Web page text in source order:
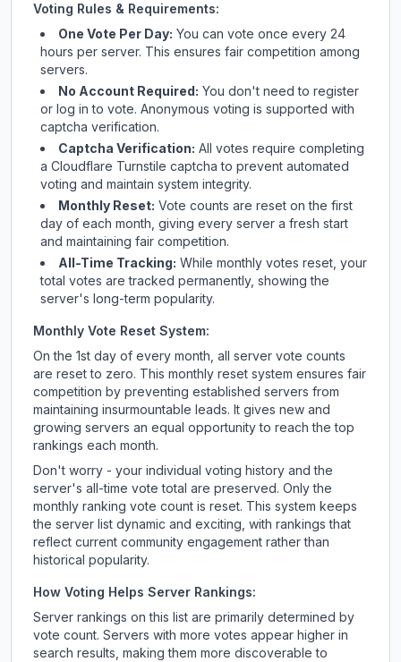
Voting Rules & Requirements:
One Vote Per Day: You can vote once every 24
hours per server. This ensures fair competition among
servers.
No Account Required: You don't need to register
or log in to vote. Anonymous voting is supported with
captcha verification.
Captcha Verification: All votes require completing
a Cloudflare Turnstile captcha to prevent automated
voting and maintain system integrity.
Monthly Reset: Vote counts are reset on the first
day of each month, giving every server a fresh start
and maintaining fair competition.
All-Time Tracking: While monthly votes reset, your
total votes are tracked permanently, showing the
server's long-term popularity.
Monthly Vote Reset System:
On the 1st day of every month, all server vote counts
are reset to zero. This monthly reset system ensures fair
competition by preventing established servers from
maintaining insurmountable leads. It gives new and
growing servers an equal opportunity to reach the top
rankings each month.
Don't worry - your individual voting history and the
server's all-time vote total are preserved. Only the
monthly ranking vote count is reset. This system keeps
the server list dynamic and exciting, with rankings that
reflect current community engagement rather than
historical popularity.
How Voting Helps Server Rankings:
Server rankings on this list are primarily determined by
vote count. Servers with more votes appear higher in
search results, making them more discoverable to